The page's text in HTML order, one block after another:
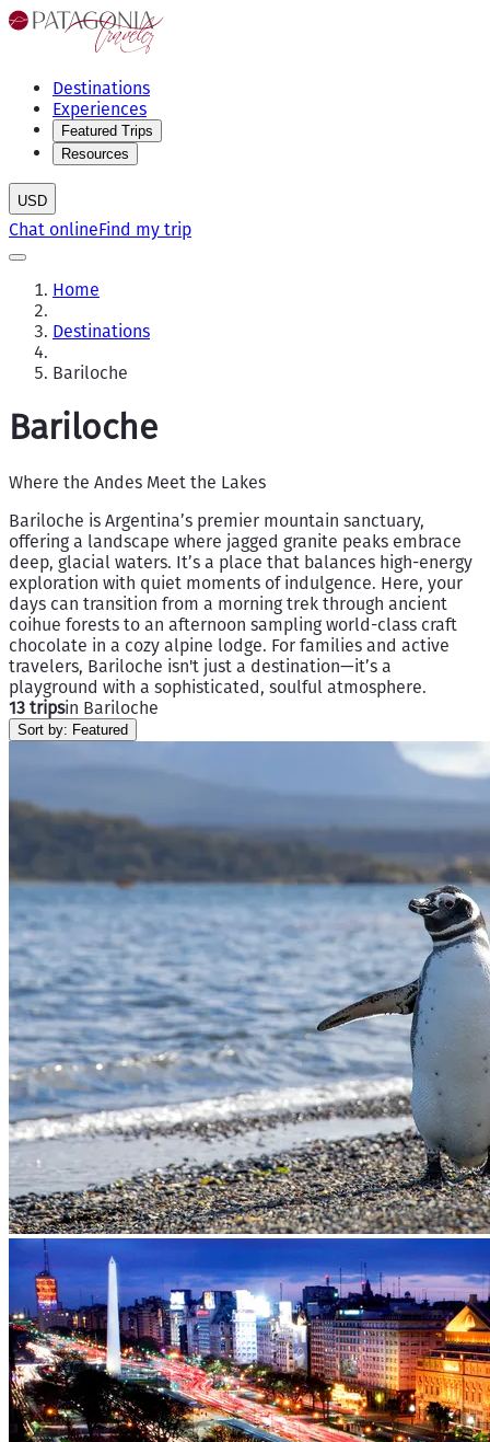
Destinations
Experiences
Featured Trips
Resources
USD
Chat onlineFind my trip
Home
Destinations
Bariloche
Bariloche
Where the Andes Meet the Lakes
Bariloche is Argentina’s premier mountain sanctuary,
offering a landscape where jagged granite peaks embrace
deep, glacial waters. It’s a place that balances high-energy
exploration with quiet moments of indulgence. Here, your
days can transition from a morning trek through ancient
coihue forests to an afternoon sampling world-class craft
chocolate in a cozy alpine lodge. For families and active
travelers, Bariloche isn't just a destination—it’s a
playground with a sophisticated, soulful atmosphere.
13 tripsin Bariloche
Sort by: Featured